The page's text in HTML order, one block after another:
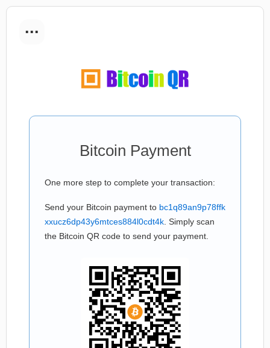
...
Bitcoin Payment
One more step to complete your transaction:
Send your Bitcoin payment to bc1q89an9p78ffk
xxucz6dp43y6mtces884l0cdt4k . Simply scan
the Bitcoin QR code to send your payment.